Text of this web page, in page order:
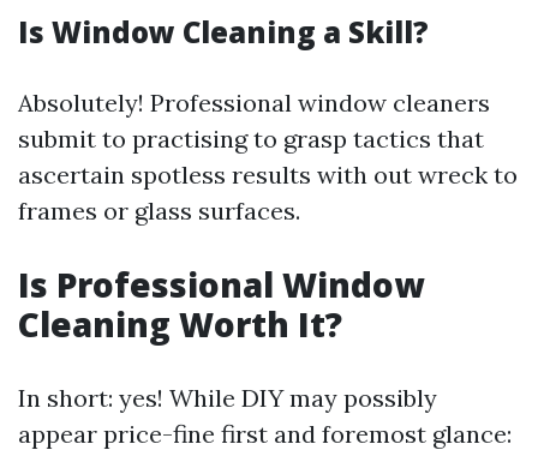
Is Window Cleaning a Skill?
Absolutely! Professional window cleaners
submit to practising to grasp tactics that
ascertain spotless results with out wreck to
frames or glass surfaces.
Is Professional Window
Cleaning Worth It?
In short: yes! While DIY may possibly
appear price-fine first and foremost glance: